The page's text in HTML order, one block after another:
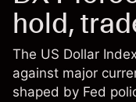
hold,
The US Dollar
against major
shaped by Fed